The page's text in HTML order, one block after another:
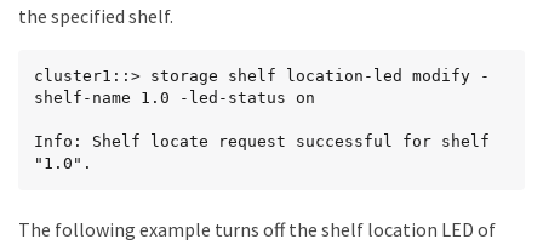
the specified shelf.
cluster1::> storage shelf location-led modify -
shelf-name 1.0 -led-status on
Info: Shelf locate request successful for shelf
"1.0".
The following example turns off the shelf location LED of